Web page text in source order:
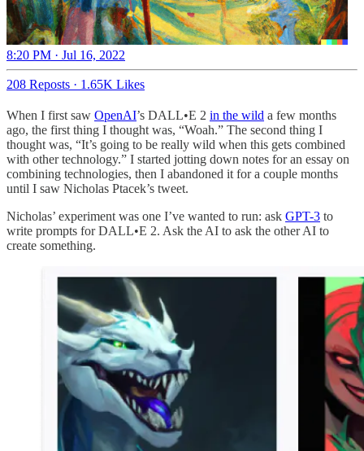
8:20 PM · Jul 16, 2022
208 Reposts · 1.65K Likes
When I first saw OpenAI’s DALL•E 2 in the wild a few months
ago, the first thing I thought was, “Woah.” The second thing I
thought was, “It’s going to be really wild when this gets combined
with other technology.” I started jotting down notes for an essay on
combining technologies, then I abandoned it for a couple months
until I saw Nicholas Ptacek’s tweet.
Nicholas’ experiment was one I’ve wanted to run: ask GPT-3 to
write prompts for DALL•E 2. Ask the AI to ask the other AI to
create something.